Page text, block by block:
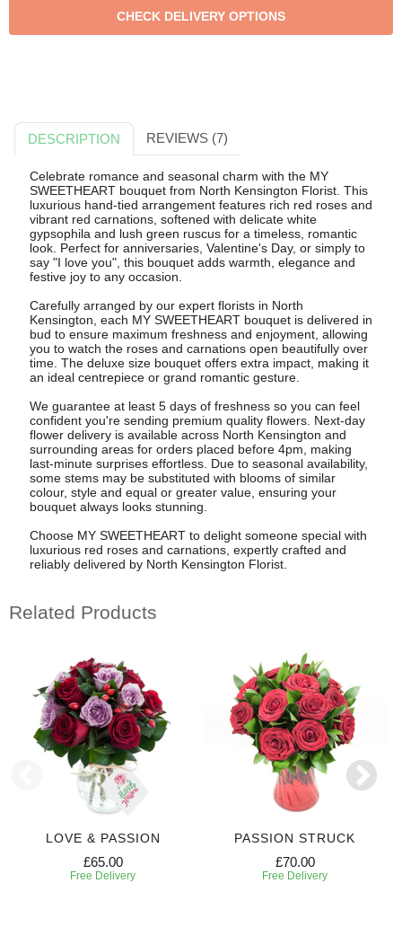
DESCRIPTION REVIEWS (7)
Celebrate romance and seasonal charm with the MY
SWEETHEART bouquet from North Kensington Florist. This
luxurious hand-tied arrangement features rich red roses and
vibrant red carnations, softened with delicate white
gypsophila and lush green ruscus for a timeless, romantic
look. Perfect for anniversaries, Valentine's Day, or simply to
say "I love you", this bouquet adds warmth, elegance and
festive joy to any occasion.
Carefully arranged by our expert florists in North
Kensington, each MY SWEETHEART bouquet is delivered in
bud to ensure maximum freshness and enjoyment, allowing
you to watch the roses and carnations open beautifully over
time. The deluxe size bouquet offers extra impact, making it
an ideal centrepiece or grand romantic gesture.
We guarantee at least 5 days of freshness so you can feel
confident you're sending premium quality flowers. Next-day
flower delivery is available across North Kensington and
surrounding areas for orders placed before 4pm, making
last-minute surprises effortless. Due to seasonal availability,
some stems may be substituted with blooms of similar
colour, style and equal or greater value, ensuring your
bouquet always looks stunning.
Choose MY SWEETHEART to delight someone special with
luxurious red roses and carnations, expertly crafted and
reliably delivered by North Kensington Florist.
Related Products
LOVE & PASSION
£65.00
Free Delivery
PASSION STRUCK
£70.00
Free Delivery